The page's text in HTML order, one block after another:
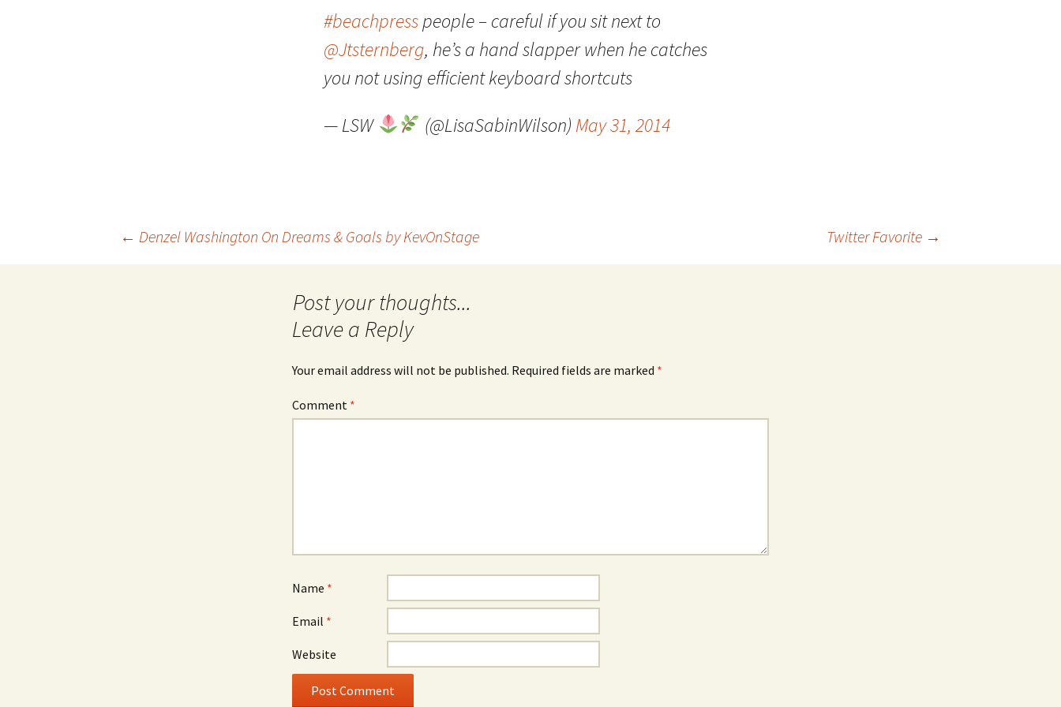
Quote
Video
Chat
Favorites
YouTube Favorites
Mia
#beachpresspeople – careful if you sit next to
@Jtsternberg, he’s a hand slapper when he catches
you not using efficient keyboard shortcuts
— LSW
(@LisaSabinWilson) May 31, 2014
← Denzel Washington On Dreams & Goals by KevOnStage Twitter Favorite →
Leave a Reply
Your email address will not be published. Required fields are marked *
Comment *
Name *
Email *
Website